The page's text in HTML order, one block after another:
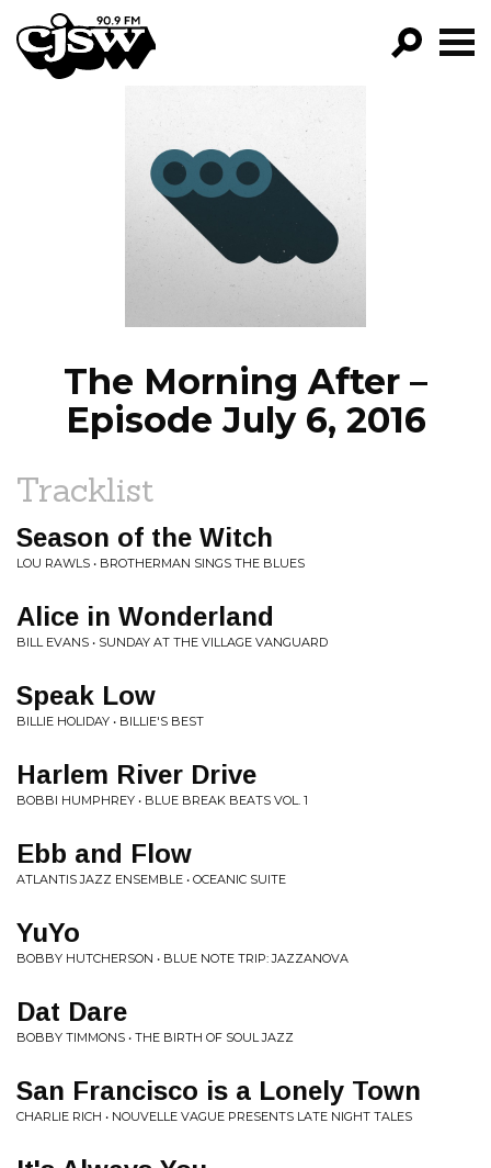
CJSW
FILTER BY:
PROGRAMS
EPISODES
NEWS
The Morning After –
Episode July 6, 2016
Tracklist
Season of the Witch
LOU RAWLS • BROTHERMAN SINGS THE BLUES
Alice in Wonderland
BILL EVANS • SUNDAY AT THE VILLAGE VANGUARD
Speak Low
BILLIE HOLIDAY • BILLIE'S BEST
Harlem River Drive
BOBBI HUMPHREY • BLUE BREAK BEATS VOL. 1
Ebb and Flow
ATLANTIS JAZZ ENSEMBLE • OCEANIC SUITE
YuYo
BOBBY HUTCHERSON • BLUE NOTE TRIP: JAZZANOVA
Dat Dare
BOBBY TIMMONS • THE BIRTH OF SOUL JAZZ
San Francisco is a Lonely Town
CHARLIE RICH • NOUVELLE VAGUE PRESENTS LATE NIGHT TALES